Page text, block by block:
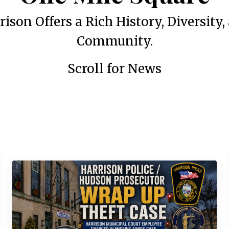
Offers a Rich History, Diversity,
Community.
Scroll for News